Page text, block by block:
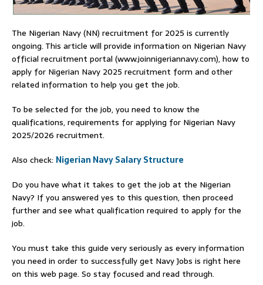
The Nigerian Navy (NN) recruitment for 2025 is currently
ongoing. This article will provide information on Nigerian Navy
official recruitment portal (www.joinnigeriannavy.com), how to
apply for Nigerian Navy 2025 recruitment form and other
related information to help you get the job.
To be selected for the job, you need to know the
qualifications, requirements for applying for Nigerian Navy
2025/2026 recruitment.
Also check: Nigerian Navy Salary Structure
Do you have what it takes to get the job at the Nigerian
Navy? If you answered yes to this question, then proceed
further and see what qualification required to apply for the
job.
You must take this guide very seriously as every information
you need in order to successfully get Navy Jobs is right here
on this web page. So stay focused and read through.